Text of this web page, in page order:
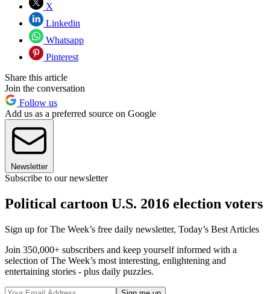
X
Linkedin
Whatsapp
Pinterest
Share this article
Join the conversation
Follow us
Add us as a preferred source on Google
Newsletter
Subscribe to our newsletter
Political cartoon U.S. 2016 election voters
Sign up for The Week’s free daily newsletter, Today’s Best Articles
Join 350,000+ subscribers and keep yourself informed with a
selection of The Week’s most interesting, enlightening and
entertaining stories - plus daily puzzles.